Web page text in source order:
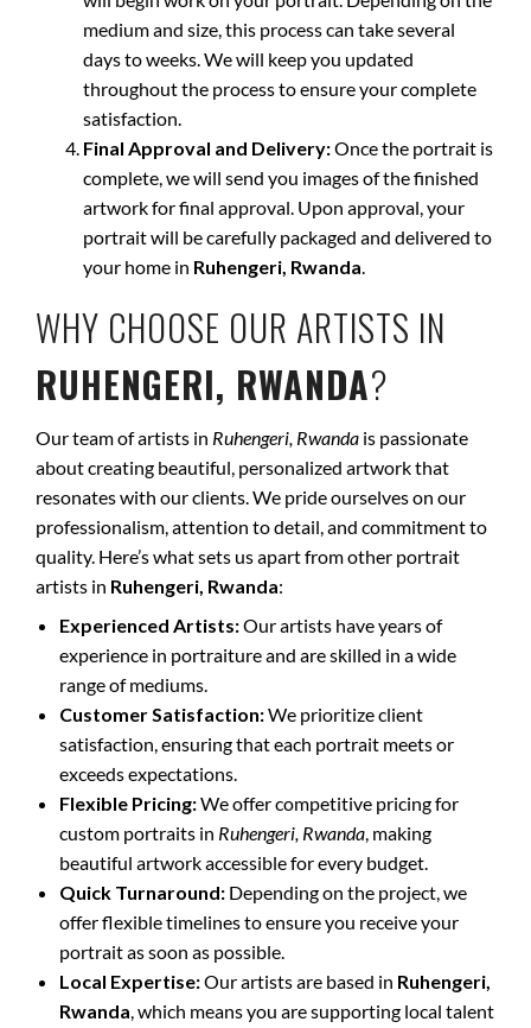
medium and size, this process can take several
days to weeks. We will keep you updated
throughout the process to ensure your complete
satisfaction.
Final Approval and Delivery:Once the portrait is
complete, we will send you images of the finished
artwork for final approval. Upon approval, your
portrait will be carefully packaged and delivered to
your home in Ruhengeri, Rwanda.
WHY CHOOSE OUR ARTISTS IN
RUHENGERI, RWANDA?
Our team of artists in Ruhengeri, Rwanda is passionate
about creating beautiful, personalized artwork that
resonates with our clients. We pride ourselves on our
professionalism, attention to detail, and commitment to
quality. Here’s what sets us apart from other portrait
artists in Ruhengeri, Rwanda:
Experienced Artists:Our artists have years of
experience in portraiture and are skilled in a wide
range of mediums.
Customer Satisfaction:We prioritize client
satisfaction, ensuring that each portrait meets or
exceeds expectations.
Flexible Pricing:We offer competitive pricing for
custom portraits in Ruhengeri, Rwanda, making
beautiful artwork accessible for every budget.
Quick Turnaround: Depending on the project, we
offer flexible timelines to ensure you receive your
portrait as soon as possible.
Local Expertise:Our artists are based in Ruhengeri,
Rwanda, which means you are supporting local talent